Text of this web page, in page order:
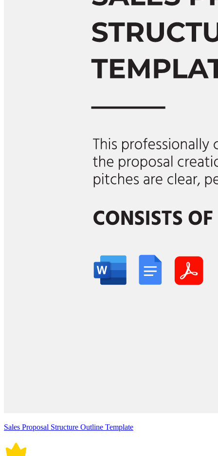
Sales Proposal Structure Outline Template